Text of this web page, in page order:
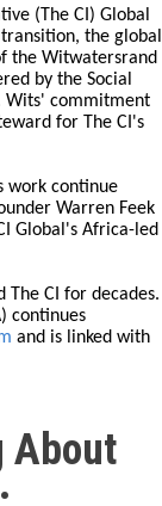
(The CI) Global
the global
the Witwatersrand
by the Social
Wits' commitment
for The CI's
work continue
Warren Feek
Global's Africa-led
The CI for decades.
continues
and is linked with
About